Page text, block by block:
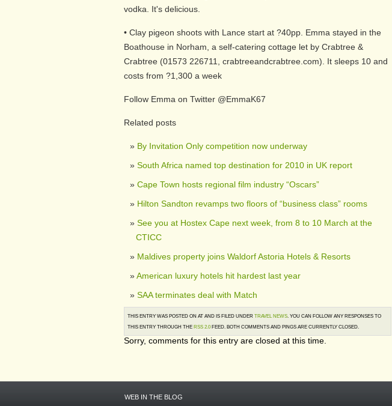
vodka. It's delicious.
• Clay pigeon shoots with Lance start at ?40pp. Emma stayed in the
Boathouse in Norham, a self-catering cottage let by Crabtree &
Crabtree (01573 226711, crabtreeandcrabtree.com). It sleeps 10 and
costs from ?1,300 a week
Follow Emma on Twitter @EmmaK67
Related posts
By Invitation Only competition now underway
South Africa named top destination for 2010 in UK report
Cape Town hosts regional film industry “Oscars”
Hilton Sandton revamps two floors of “business class” rooms
See you at Hostex Cape next week, from 8 to 10 March at the
CTICC
Maldives property joins Waldorf Astoria Hotels & Resorts
American luxury hotels hit hardest last year
SAA terminates deal with Match
THIS ENTRY WAS POSTED ON AT AND IS FILED UNDER TRAVEL NEWS. YOU CAN FOLLOW ANY RESPONSES TO
THIS ENTRY THROUGH THE RSS 2.0 FEED. BOTH COMMENTS AND PINGS ARE CURRENTLY CLOSED.
Sorry, comments for this entry are closed at this time.
WEB IN THE BLOG